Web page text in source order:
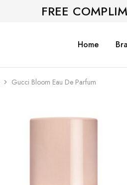
FREE
Home
Gucci Bloom Eau De Parfum